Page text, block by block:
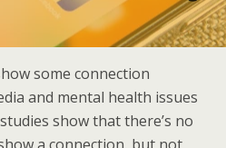
some connection
and mental health issues
show that there’s no